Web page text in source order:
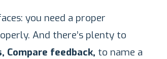
you need a proper
And there’s plenty to
Compare feedback, to name a